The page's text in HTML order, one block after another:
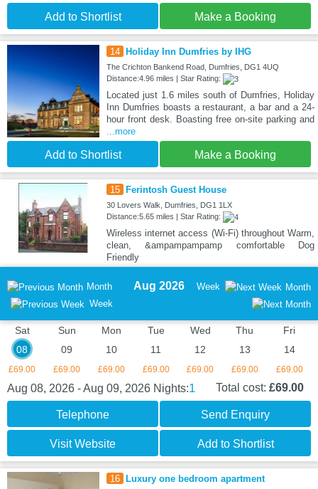
Add to Shortlist Make a Booking
14 Holiday Inn Dumfries by IHG
The Crichton Bankend Road, Dumfries, DG1 4UQ
Distance:4.96 miles | Star Rating:
Located just 1.6 miles south of Dumfries, Holiday
Inn Dumfries boasts a restaurant, a bar and a 24-
hour front desk. Boasting free on-site parking and
...more
Add to Shortlist Make a Booking
15 Ferintosh Guest House
30 Lovers Walk, Dumfries, DG1 1LX
Distance:5.65 miles | Star Rating:
Wireless internet access (Wi-Fi) throughout Warm,
clean, &ampampampamp comfortable Dog
Friendly
Month
Week
Aug 2026 Week Month
Sat
08
£69.00
Sun
09
£69.00
Mon
10
£69.00
Tue
11
£69.00
Wed
12
£69.00
Thu
13
£69.00
Fri
14
£69.00
Aug 08, 2026 - Aug 09, 2026 Nights:1 Total cost: £69.00
Telephone Send Enquiry
Visit Website Add to Shortlist
16 Luxury one bedroom apartment